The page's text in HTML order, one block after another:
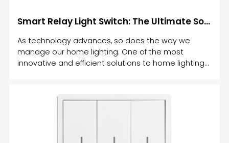
Smart Relay Light Switch: The Ultimate Solution for Modern Home Lighting Control
As technology advances, so does the way we
manage our home lighting. One of the most
innovative and efficient solutions to home lighting